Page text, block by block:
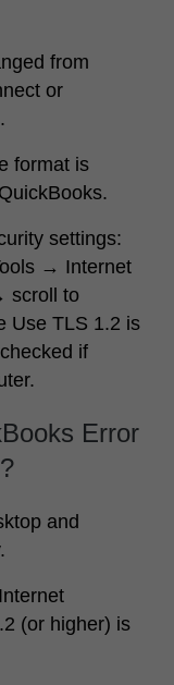
from
or
format is
settings:
→ Internet
scroll to
Use TLS 1.2 is
if
Error
and
(or higher) is